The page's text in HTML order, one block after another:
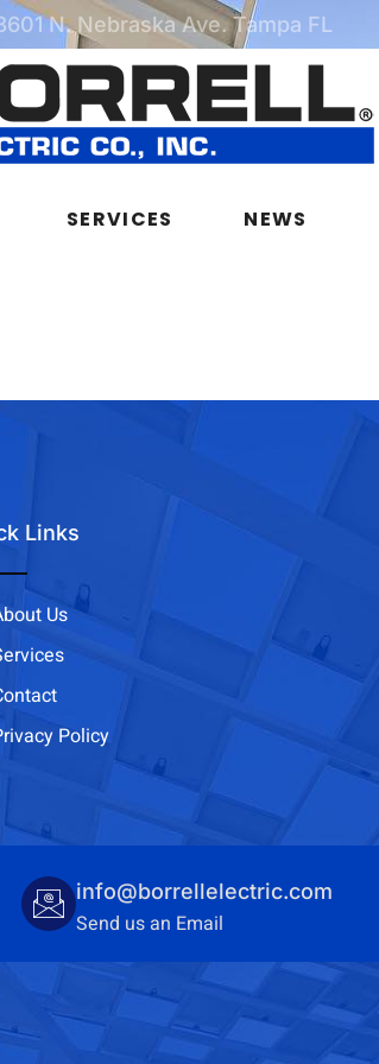
N. Nebraska Ave. Tampa FL
SERVICES NEWS
Links
Us
Policy
info@borrellelectric.com
Send us an Email